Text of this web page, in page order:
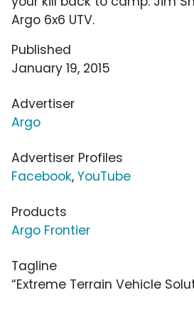
Argo 6x6 UTV.
Published
January 19, 2015
Advertiser
Argo
Advertiser Profiles
Facebook, YouTube
Products
Argo Frontier
Tagline
“Extreme Terrain Vehicle